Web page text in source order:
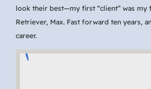
look their best—my first “client” was my
Retriever, Max. Fast forward ten years,
career.